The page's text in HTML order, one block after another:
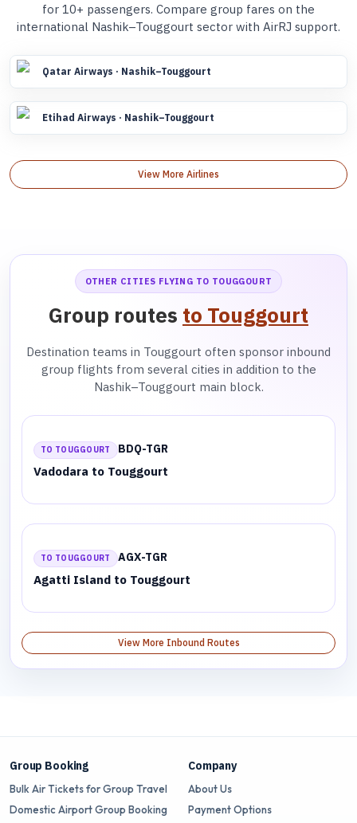
for 10+ passengers. Compare group fares on the
international Nashik–Touggourt sector with AirRJ support.
Qatar Airways · Nashik–Touggourt
Etihad Airways · Nashik–Touggourt
View More Airlines
OTHER CITIES FLYING TO TOUGGOURT
Group routes to Touggourt
Destination teams in Touggourt often sponsor inbound
group flights from several cities in addition to the
Nashik–Touggourt main block.
TO TOUGGOURT BDQ-TGR
Vadodara to Touggourt
TO TOUGGOURT AGX-TGR
Agatti Island to Touggourt
View More Inbound Routes
Group Booking
Bulk Air Tickets for Group Travel
Domestic Airport Group Booking
Company
About Us
Payment Options